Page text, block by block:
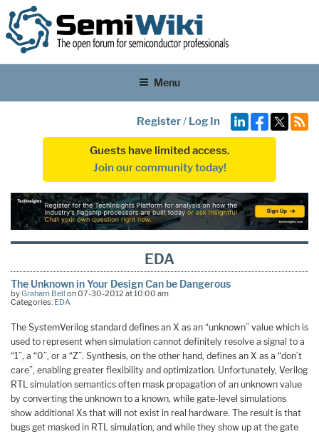
Menu
Register/ Log In
Guests have limited access.
Join our community today!
EDA
The Unknown in Your Design Can be Dangerous
byGraham Bell on 07-30-2012 at 10:00 am
Categories: EDA
The SystemVerilog standard defines an X as an “unknown” value which is
used to represent when simulation cannot definitely resolve a signal to a
“1”, a “0”, or a “Z”. Synthesis, on the other hand, defines an X as a “don’t
care”, enabling greater flexibility and optimization. Unfortunately, Verilog
RTL simulation semantics often mask propagation of an unknown value
by converting the unknown to a known, while gate-level simulations
show additional Xs that will not exist in real hardware. The result is that
bugs get masked in RTL simulation, and while they show up at the gate